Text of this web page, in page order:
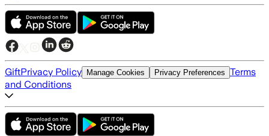
GiftPrivacy Policy Manage Cookies Privacy Preferences Terms
and Conditions